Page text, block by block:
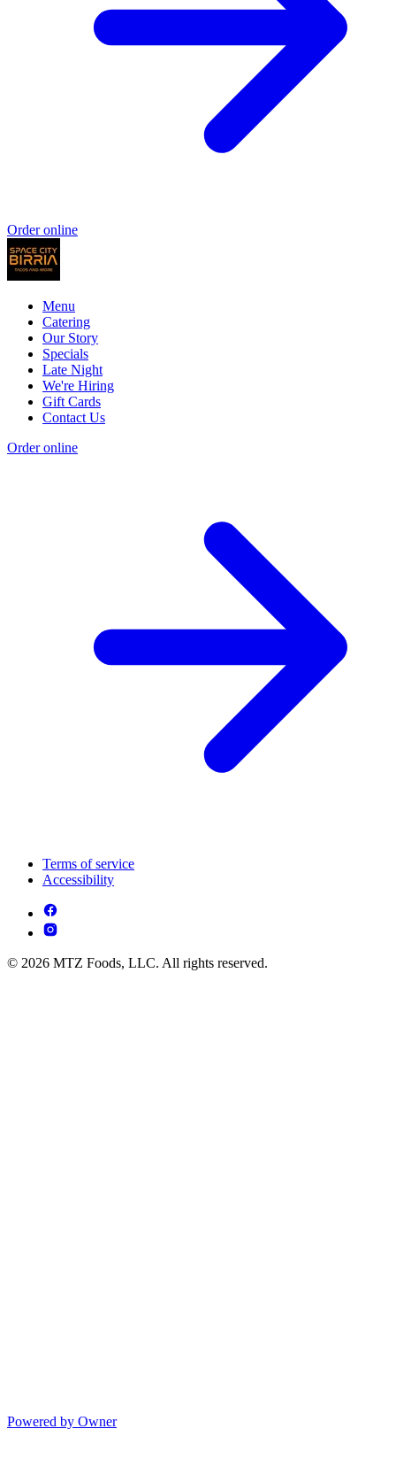
Order online
Menu
Catering
Our Story
Specials
Late Night
We're Hiring
Gift Cards
Contact Us
Order online
Terms of service
Accessibility
© 2026 MTZ Foods, LLC. All rights reserved.
Powered by Owner